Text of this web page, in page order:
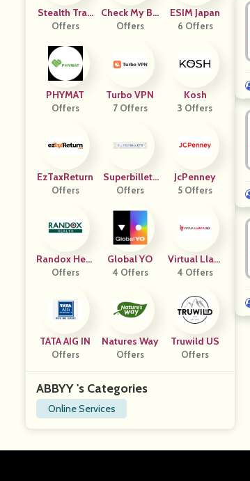
Stealth Trad
Er
Offers
Check My Bo
Dy Health Si
Offers
ESIM Japan
6 Offers
PHYMAT
Offers
Turbo VPN
7 Offers
Kosh
3 Offers
EzTaxReturn
Offers
Superbillets
CA
Offers
JcPenney
5 Offers
Randox Heal
Th
Offers
Global YO
4 Offers
Virtual Llant
As
4 Offers
TATA AIG IN
Offers
Natures Way
Offers
Truwild US
Offers
ABBYY 's Categories
Online Services